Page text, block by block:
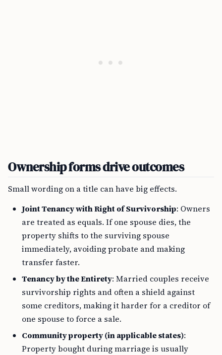
Ownership forms drive outcomes
Small wording on a title can have big effects.
Joint Tenancy with Right of Survivorship: Owners
are treated as equals. If one spouse dies, the
property shifts to the surviving spouse
immediately, avoiding probate and making
transfer faster.
Tenancy by the Entirety: Married couples receive
survivorship rights and often a shield against
some creditors, making it harder for a creditor of
one spouse to force a sale.
Community property (in applicable states):
Property bought during marriage is usually